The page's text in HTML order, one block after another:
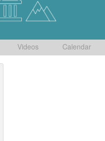
Videos Calendar